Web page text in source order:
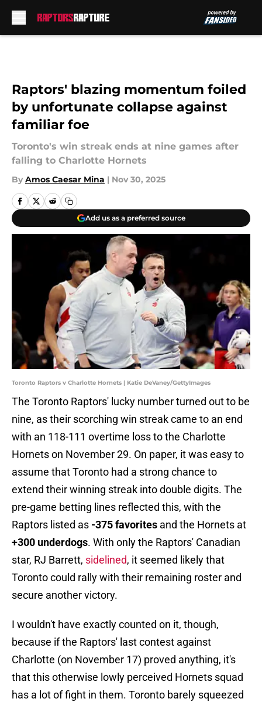
Raptors' blazing momentum foiled
by unfortunate collapse against
familiar foe
Toronto's win streak ends at nine games after
falling to Charlotte Hornets
By Amos Caesar Mina | Nov 30, 2025
Add us as a preferred source
Toronto Raptors v Charlotte Hornets | Katie DeVaney/GettyImages
The Toronto Raptors' lucky number turned out to be
nine, as their scorching win streak came to an end
with an 118-111 overtime loss to the Charlotte
Hornets on November 29. On paper, it was easy to
assume that Toronto had a strong chance to
extend their winning streak into double digits. The
pre-game betting lines reflected this, with the
Raptors listed as -375 favorites and the Hornets at
+300 underdogs. With only the Raptors' Canadian
star, RJ Barrett, sidelined, it seemed likely that
Toronto could rally with their remaining roster and
secure another victory.
I wouldn't have exactly counted on it, though,
because if the Raptors' last contest against
Charlotte (on November 17) proved anything, it's
that this otherwise lowly perceived Hornets squad
has a lot of fight in them. Toronto barely squeezed